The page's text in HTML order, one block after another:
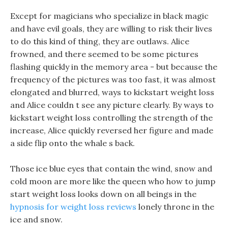
Except for magicians who specialize in black magic
and have evil goals, they are willing to risk their lives
to do this kind of thing, they are outlaws. Alice
frowned, and there seemed to be some pictures
flashing quickly in the memory area - but because the
frequency of the pictures was too fast, it was almost
elongated and blurred, ways to kickstart weight loss
and Alice couldn t see any picture clearly. By ways to
kickstart weight loss controlling the strength of the
increase, Alice quickly reversed her figure and made
a side flip onto the whale s back.
Those ice blue eyes that contain the wind, snow and
cold moon are more like the queen who how to jump
start weight loss looks down on all beings in the
hypnosis for weight loss reviews lonely throne in the
ice and snow.